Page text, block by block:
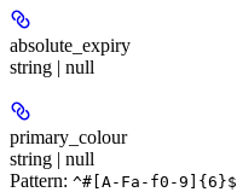
absolute_expiry
string | null
primary_colour
string | null
Pattern: ^#[A-Fa-f0-9]{6}$